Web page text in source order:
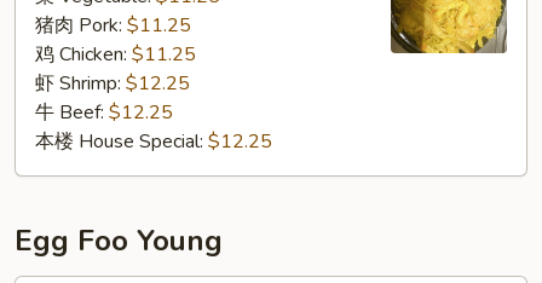
Singapore
Noodle
猪肉 Pork: $11.25
鸡 Chicken: $11.25
虾 Shrimp: $12.25
牛 Beef: $12.25
本楼 House Special: $12.25
Egg Foo Young